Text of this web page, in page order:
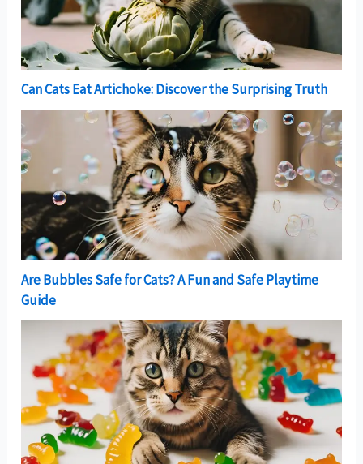
Can Cats Eat Artichoke: Discover the Surprising Truth
Are Bubbles Safe for Cats? A Fun and Safe Playtime
Guide